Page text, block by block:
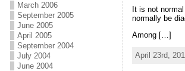
March 2006
September 2005
June 2005
April 2005
September 2004
July 2004
June 2004
It is not
normally be
Among […]
April 23rd,